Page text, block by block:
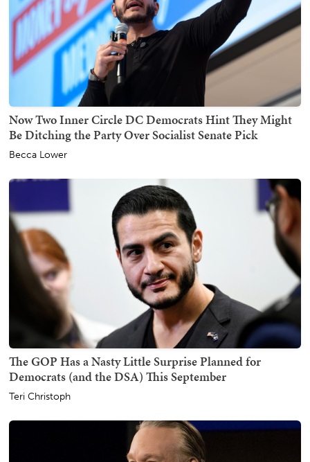
Now Two Inner Circle DC Democrats Hint They Might
Be Ditching the Party Over Socialist Senate Pick
Becca Lower
The GOP Has a Nasty Little Surprise Planned for
Democrats (and the DSA) This September
Teri Christoph